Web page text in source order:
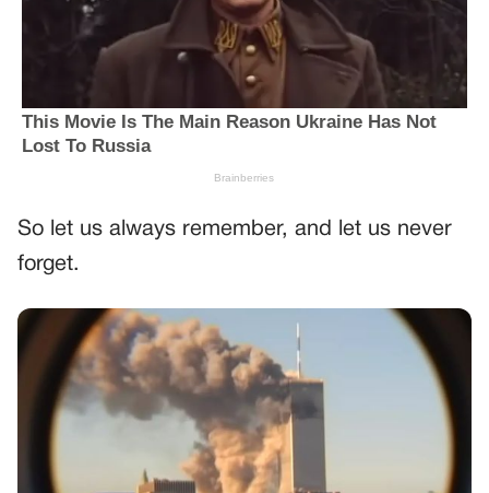
So let us always remember, and let us never
forget.